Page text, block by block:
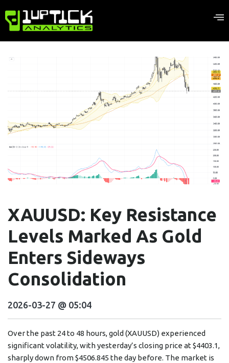
XAUUSD: Key Resistance
Levels Marked As Gold
Enters Sideways
Consolidation
2026-03-27 @ 05:04
Over the past 24 to 48 hours, gold (XAUUSD) experienced
significant volatility, with yesterday’s closing price at $4403.1,
sharply down from $4506.845 the day before. The market is